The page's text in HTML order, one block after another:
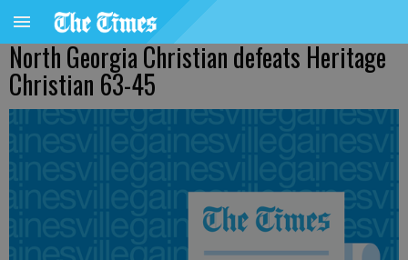
North Georgia Christian defeats Heritage
Christian 63-45